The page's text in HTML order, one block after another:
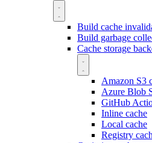
Build cache
Build garbage
Cache storage
Amazon S3
Azure Blob
GitHub
Inline cache
Local cache
Registry